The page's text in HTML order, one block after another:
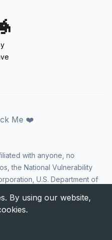
Me ❤️
with anyone, no
the National Vulnerability
U.S. Department of
in any way. CVE
of The MITRE